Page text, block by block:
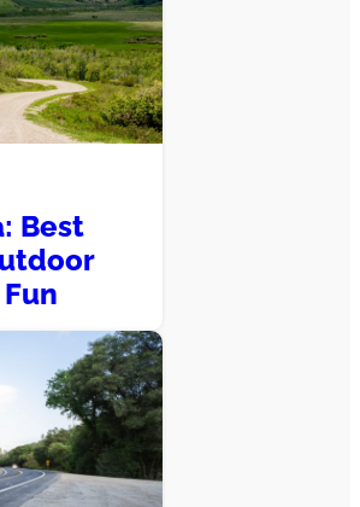
Best